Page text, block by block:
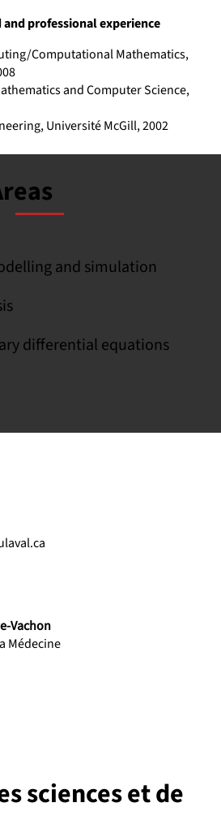
professional experience
Computational Mathematics,
and Computer Science,
Université McGill, 2002
and simulation
differential equations
Vachon
Médecine
sciences et de